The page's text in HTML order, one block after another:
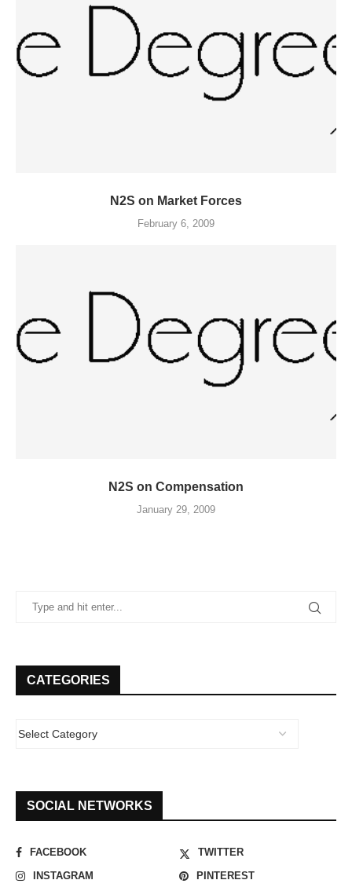
N2S on Market Forces
February 6, 2009
N2S on Compensation
January 29, 2009
CATEGORIES
SOCIAL NETWORKS
FACEBOOK
TWITTER
INSTAGRAM
PINTEREST